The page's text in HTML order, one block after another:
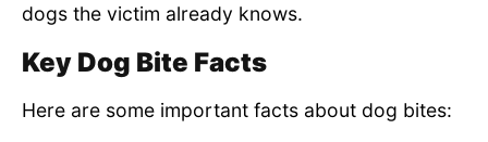
dogs the victim already knows.
Key Dog Bite Facts
Here are some important facts about dog bites: